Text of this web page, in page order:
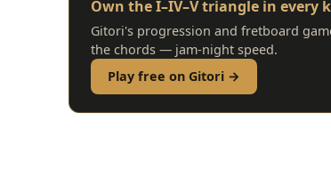
Own the I–IV–V triangle in every
Gitori's progression and fretboard
the chords — jam-night speed.
Play free on Gitori →